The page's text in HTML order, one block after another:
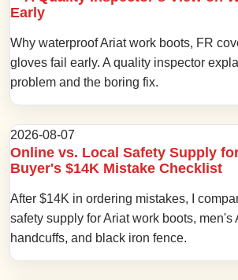
Early
Why waterproof Ariat work boots, FR
gloves fail early. A quality inspector
problem and the boring fix.
2026-08-07
Online vs. Local Safety Supply
Buyer's $14K Mistake Checklist
After $14K in ordering mistakes, I
safety supply for Ariat work boots, men's
handcuffs, and black iron fence.